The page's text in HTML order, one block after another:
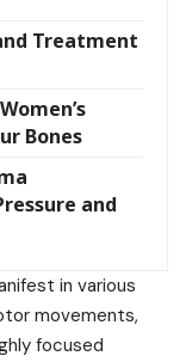
Treatment
Bones
and
in various
movements,
focused